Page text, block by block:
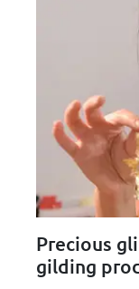
Precious
gilding